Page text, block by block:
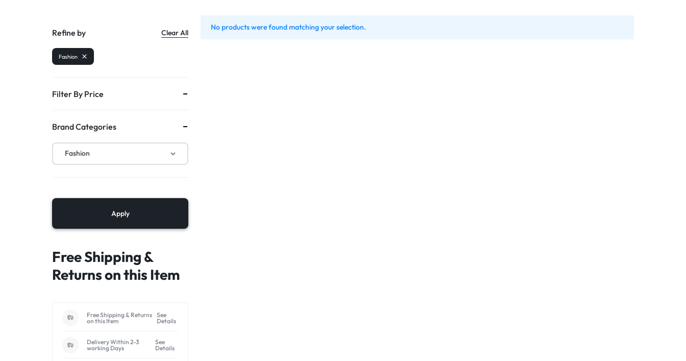
No products were found matching your selection.
Refine by Clear All
Fashion
Filter By Price
Brand Categories
Fashion
Apply
Free Shipping &
Returns on this Item
Free Shipping & Returns
on this Item
See
Details
Delivery Within 2-3
working Days
See
Details